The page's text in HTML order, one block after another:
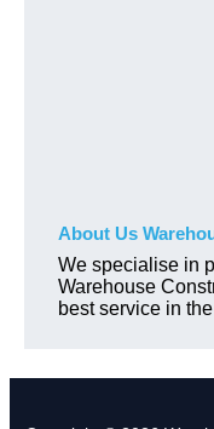
About Us
We specialise in
Warehouse
best service in